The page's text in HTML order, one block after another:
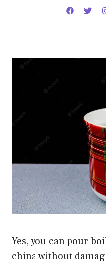
Yes, you can pour
china without